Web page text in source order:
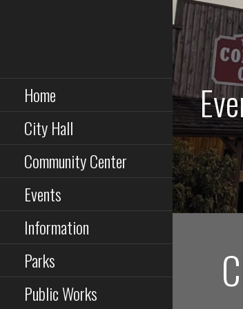
Skip
to
content
Home
City Hall
Community Center
Events
Information
Parks
Public Works